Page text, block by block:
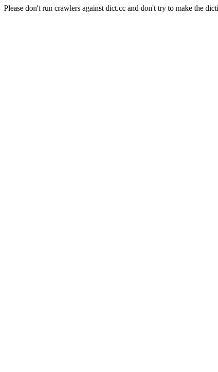
Please don't run crawlers against dict.cc and don't try to make the